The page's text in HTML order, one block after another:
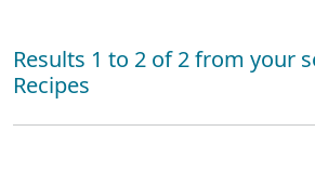
Results 1 to 2 of 2 from your
Recipes